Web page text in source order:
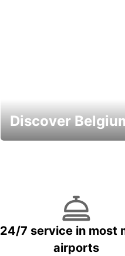
Discover
24/7 service in most
airports